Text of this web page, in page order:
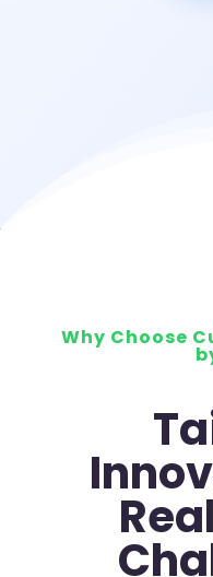
Why Choose